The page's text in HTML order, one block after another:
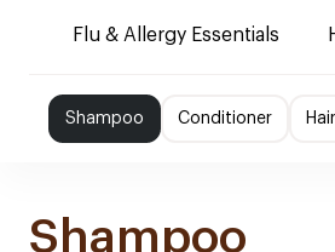
Flu & Allergy Essentials
Shampoo Conditioner
Shampoo